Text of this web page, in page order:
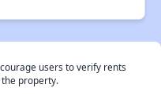
users to verify rents
property.